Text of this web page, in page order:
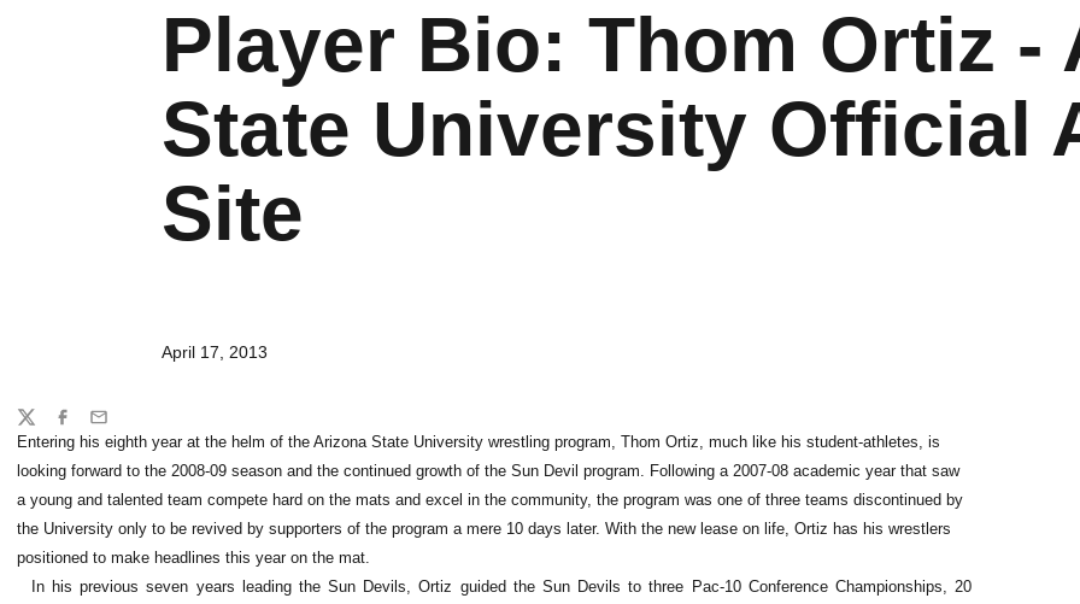
Player Bio: Thom Ortiz -
State University Official
Site
April 17, 2013
Entering his eighth year at the helm of the Arizona State University wrestling program, Thom Ortiz, much like his student-athletes, is
looking forward to the 2008-09 season and the continued growth of the Sun Devil program. Following a 2007-08 academic year that saw
a young and talented team compete hard on the mats and excel in the community, the program was one of three teams discontinued by
the University only to be revived by supporters of the program a mere 10 days later. With the new lease on life, Ortiz has his wrestlers
positioned to make headlines this year on the mat.
In his previous seven years leading the Sun Devils, Ortiz guided the Sun Devils to three Pac-10 Conference Championships, 20
Share
TwitterFacebook
Email